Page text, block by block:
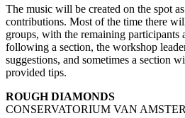
The music will be created on the spot
contributions. Most of the time there
groups, with the remaining participants
following a section, the workshop
suggestions, and sometimes a section
provided tips.
ROUGH DIAMONDS
CONSERVATORIUM VAN